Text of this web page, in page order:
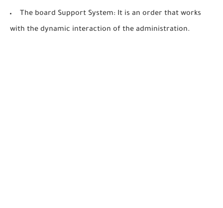
The board Support System: It is an order that works
with the dynamic interaction of the administration.